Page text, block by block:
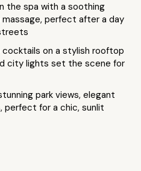
the spa with a soothing
perfect after a day
cocktails on a stylish rooftop
city lights set the scene for
park views, elegant
perfect for a chic, sunlit